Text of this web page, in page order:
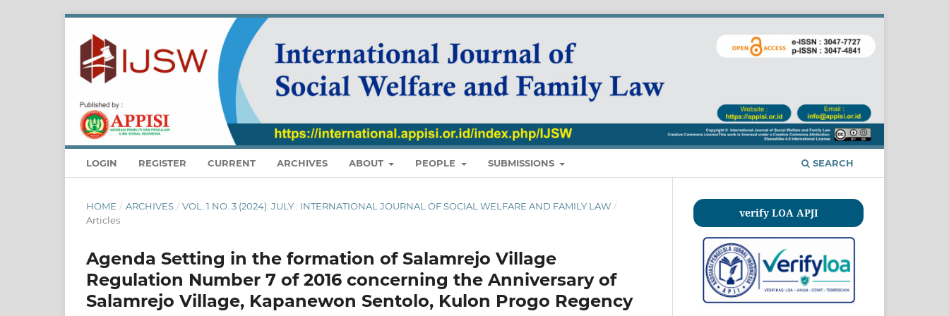
LOGIN REGISTER CURRENT ARCHIVES ABOUT PEOPLE SUBMISSIONS SEARCH
HOME / ARCHIVES / VOL. 1 NO. 3 (2024): JULY : INTERNATIONAL JOURNAL OF SOCIAL WELFARE AND FAMILY LAW /
Articles
Agenda Setting in the formation of Salamrejo Village
Regulation Number 7 of 2016 concerning the Anniversary of
Salamrejo Village, Kapanewon Sentolo, Kulon Progo Regency
verify LOA APJI